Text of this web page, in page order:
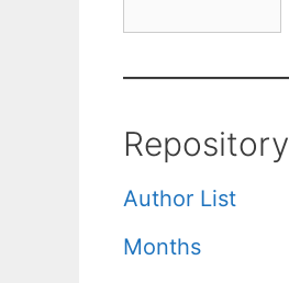
Repository
Author List
Months